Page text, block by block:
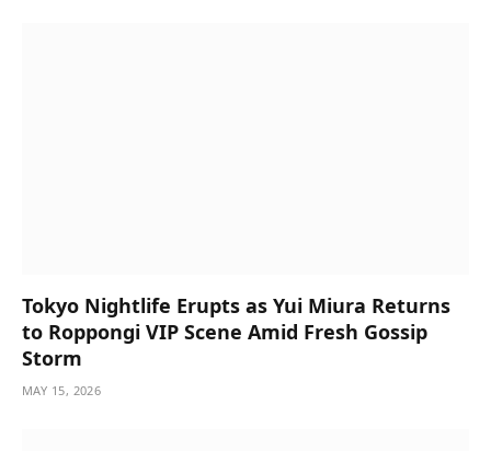
Tokyo Nightlife Erupts as Yui Miura Returns
to Roppongi VIP Scene Amid Fresh Gossip
Storm
MAY 15, 2026